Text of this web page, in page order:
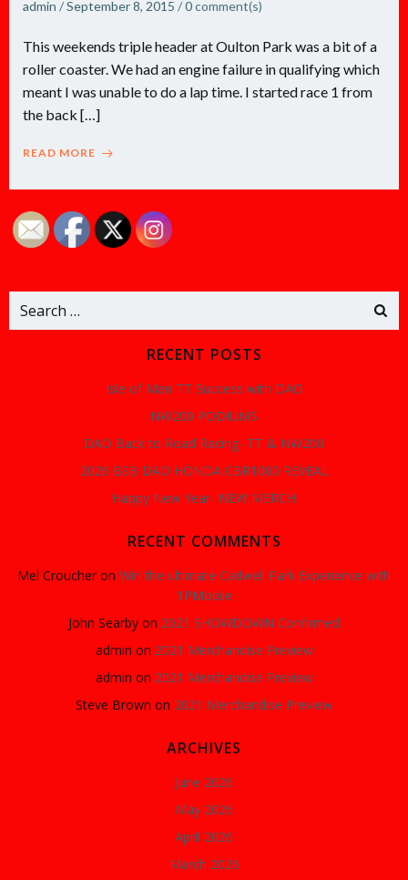
admin /September 8, 2015 /0comment(s)
This weekends triple header at Oulton Park was a bit of a
roller coaster. We had an engine failure in qualifying which
meant I was unable to do a lap time. I started race 1 from
the back […]
READ MORE
Search
RECENT POSTS
Isle of Man TT Success with DAO
NW200 PODIUMS
DAO Back to Road Racing- TT & NW200
2026 BSB DAO HONDA CBR1000 REVEAL
Happy New Year- NEW MERCH
RECENT COMMENTS
Mel Croucher on Win the ultimate Cadwell Park Experience with
1PMobile
John Searby on 2021 SHOWDOWN Confirmed
admin on 2021 Merchandise Preview
admin on 2021 Merchandise Preview
Steve Brown on 2021 Merchandise Preview
ARCHIVES
June 2026
May 2026
April 2026
March 2026